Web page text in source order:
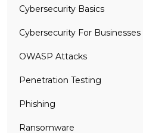
Cybersecurity Basics
Cybersecurity For Businesses
OWASP Attacks
Penetration Testing
Phishing
Ransomware